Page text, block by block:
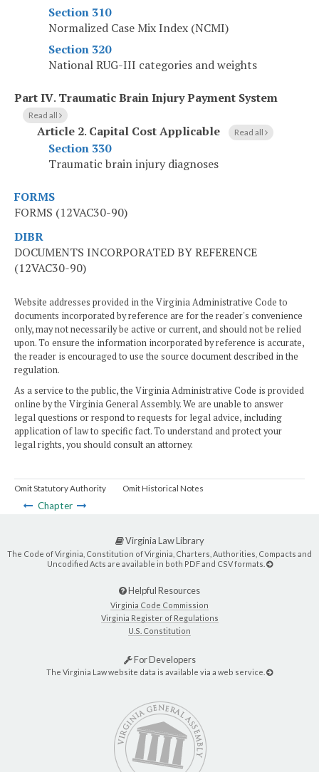
Section 310
Normalized Case Mix Index (NCMI)
Section 320
National RUG-III categories and weights
Part IV. Traumatic Brain Injury Payment System
Read all
Article 2. Capital Cost Applicable Read all
Section 330
Traumatic brain injury diagnoses
FORMS
FORMS (12VAC30-90)
DIBR
DOCUMENTS INCORPORATED BY REFERENCE
(12VAC30-90)
Website addresses provided in the Virginia Administrative Code to
documents incorporated by reference are for the reader's convenience
only, may not necessarily be active or current, and should not be relied
upon. To ensure the information incorporated by reference is accurate,
the reader is encouraged to use the source document described in the
regulation.
As a service to the public, the Virginia Administrative Code is provided
online by the Virginia General Assembly. We are unable to answer
legal questions or respond to requests for legal advice, including
application of law to specific fact. To understand and protect your
legal rights, you should consult an attorney.
Omit Statutory Authority Omit Historical Notes
Chapter
Virginia Law Library
The Code of Virginia, Constitution of Virginia, Charters, Authorities, Compacts and
Uncodified Acts are available in both PDF and CSV formats.
Helpful Resources
Virginia Code Commission
Virginia Register of Regulations
U.S. Constitution
For Developers
The Virginia Law website data is available via a web service.